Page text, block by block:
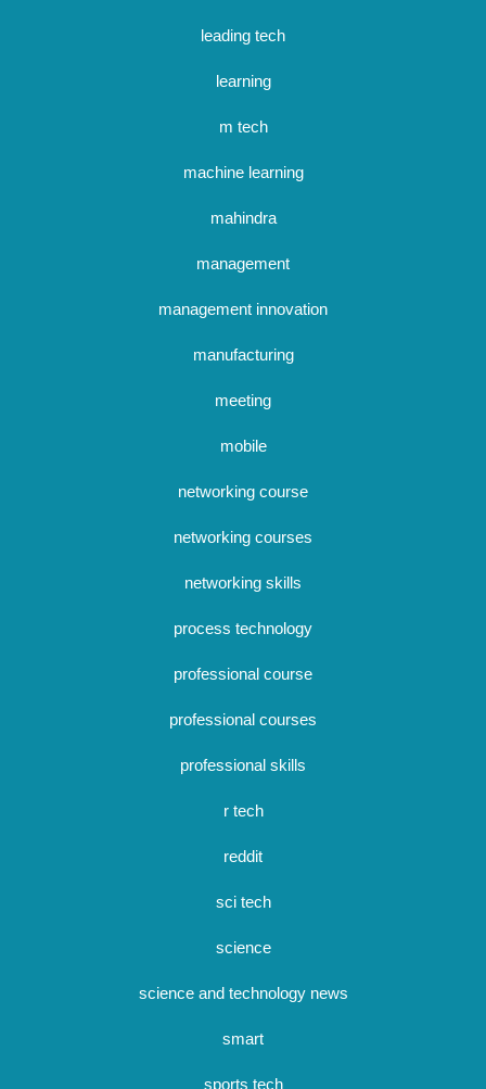
leading tech
learning
m tech
machine learning
mahindra
management
management innovation
manufacturing
meeting
mobile
networking course
networking courses
networking skills
process technology
professional course
professional courses
professional skills
r tech
reddit
sci tech
science
science and technology news
smart
sports tech